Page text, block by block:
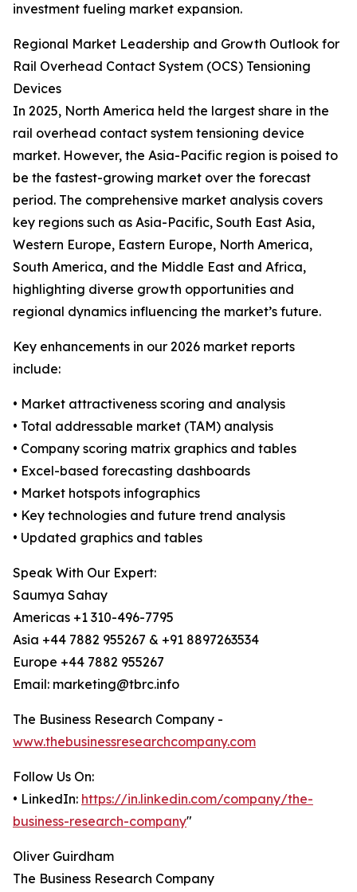
investment fueling market expansion.
Regional Market Leadership and Growth Outlook for
Rail Overhead Contact System (OCS) Tensioning
Devices
In 2025, North America held the largest share in the
rail overhead contact system tensioning device
market. However, the Asia-Pacific region is poised to
be the fastest-growing market over the forecast
period. The comprehensive market analysis covers
key regions such as Asia-Pacific, South East Asia,
Western Europe, Eastern Europe, North America,
South America, and the Middle East and Africa,
highlighting diverse growth opportunities and
regional dynamics influencing the market’s future.
Key enhancements in our 2026 market reports
include:
• Market attractiveness scoring and analysis
• Total addressable market (TAM) analysis
• Company scoring matrix graphics and tables
• Excel-based forecasting dashboards
• Market hotspots infographics
• Key technologies and future trend analysis
• Updated graphics and tables
Speak With Our Expert:
Saumya Sahay
Americas +1 310-496-7795
Asia +44 7882 955267 & +91 8897263534
Europe +44 7882 955267
Email: marketing@tbrc.info
The Business Research Company -
www.thebusinessresearchcompany.com
Follow Us On:
• LinkedIn: https://in.linkedin.com/company/the-
business-research-company"
Oliver Guirdham
The Business Research Company